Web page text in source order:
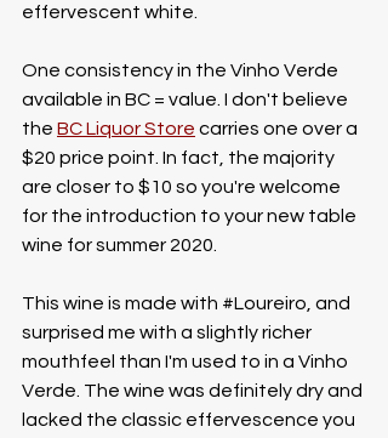
effervescent white.
One consistency in the Vinho Verde
available in BC = value. I don't believe
the BC Liquor Store carries one over a
$20 price point. In fact, the majority
are closer to $10 so you're welcome
for the introduction to your new table
wine for summer 2020.
This wine is made with #Loureiro , and
surprised me with a slightly richer
mouthfeel than I'm used to in a Vinho
Verde. The wine was definitely dry and
lacked the classic effervescence you